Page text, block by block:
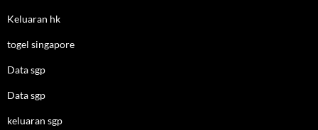
Keluaran hk
togel singapore
Data sgp
Data sgp
keluaran sgp